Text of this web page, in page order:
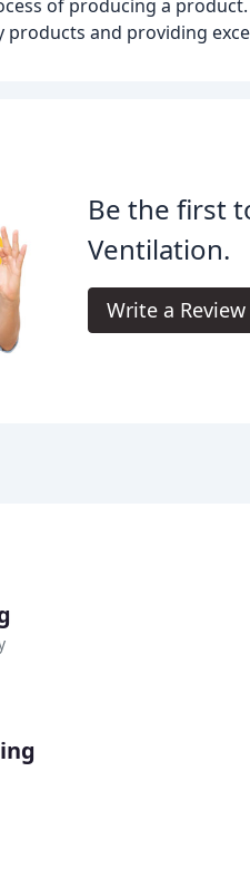
of producing a
and providing
Be the first
Ventilation.
Write a Review